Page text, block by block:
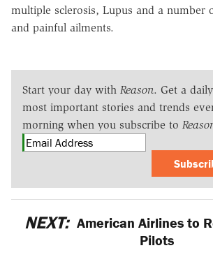
multiple sclerosis, Lupus and a number
and painful ailments.
Start your day with Reason. Get a
most important stories and trends
morning when you subscribe to
NEXT: American Airlines to
Pilots